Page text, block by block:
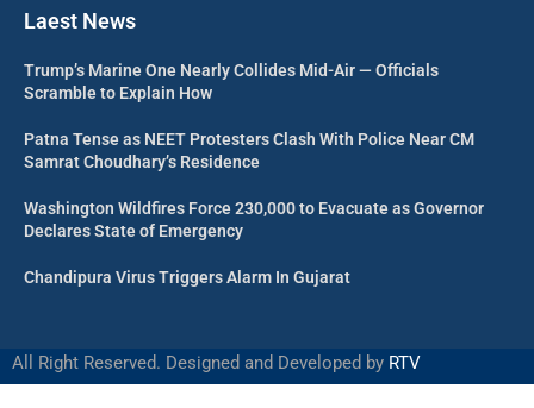
Laest News
Trump’s Marine One Nearly Collides Mid-Air — Officials
Scramble to Explain How
Patna Tense as NEET Protesters Clash With Police Near CM
Samrat Choudhary’s Residence
Washington Wildfires Force 230,000 to Evacuate as Governor
Declares State of Emergency
Chandipura Virus Triggers Alarm In Gujarat
All Right Reserved. Designed and Developed by RTV